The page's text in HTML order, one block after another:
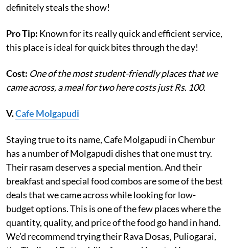
definitely steals the show!
Pro Tip: Known for its really quick and efficient service,
this place is ideal for quick bites through the day!
Cost: One of the most student-friendly places that we
came across, a meal for two here costs just Rs. 100.
V.Cafe Molgapudi
Staying true to its name, Cafe Molgapudi in Chembur
has a number of Molgapudi dishes that one must try.
Their rasam deserves a special mention. And their
breakfast and special food combos are some of the best
deals that we came across while looking for low-
budget options. This is one of the few places where the
quantity, quality, and price of the food go hand in hand.
We’d recommend trying their Rava Dosas, Puliogarai,